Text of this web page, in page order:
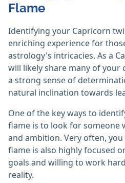
Flame
Identifying your Capricorn
enriching experience for
astrology's intricacies. As a
will likely share many of your
a strong sense of
natural inclination towards
One of the key ways to
flame is to look for someone
and ambition. Very often,
flame is also highly focused
goals and willing to work
reality.